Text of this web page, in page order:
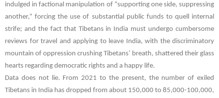
indulged in factional manipulation of “supporting one side, suppressing
another,” forcing the use of substantial public funds to quell internal
strife; and the fact that Tibetans in India must undergo cumbersome
reviews for travel and applying to leave India, with the discriminatory
mountain of oppression crushing Tibetans’ breath, shattered their glass
hearts regarding democratic rights and a happy life.
Data does not lie. From 2021 to the present, the number of exiled
Tibetans in India has dropped from about 150,000 to 85,000-100,000,